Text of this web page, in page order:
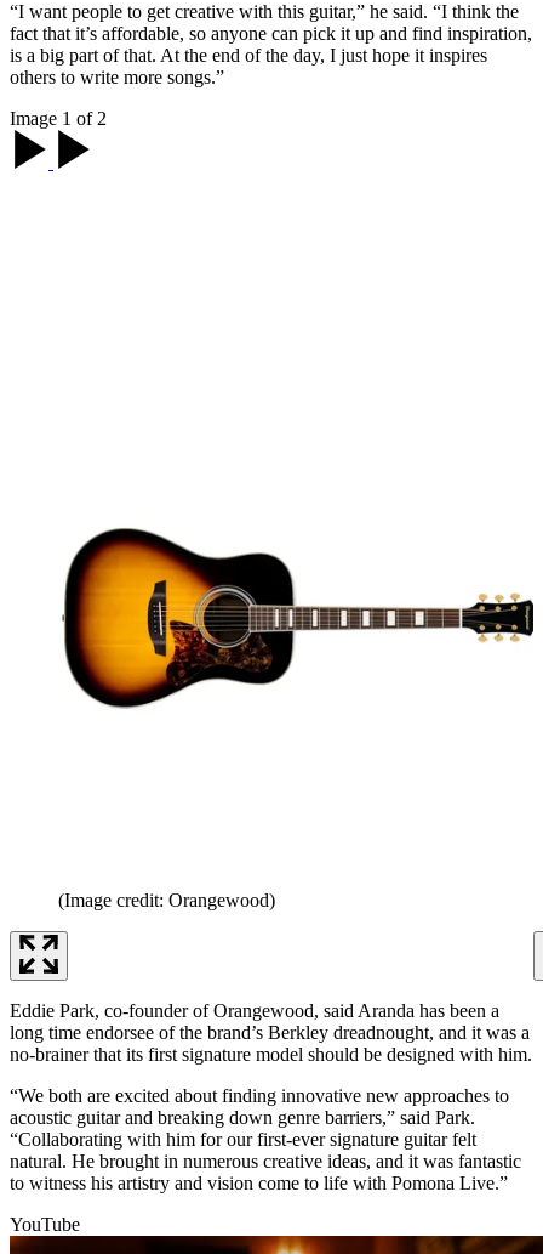
“I want people to get creative with this guitar,” he said. “I think the
fact that it’s affordable, so anyone can pick it up and find inspiration,
is a big part of that. At the end of the day, I just hope it inspires
others to write more songs.”
Image 1 of 2
(Image credit: Orangewood)
Eddie Park, co-founder of Orangewood, said Aranda has been a
long time endorsee of the brand’s Berkley dreadnought, and it was a
no-brainer that its first signature model should be designed with him.
“We both are excited about finding innovative new approaches to
acoustic guitar and breaking down genre barriers,” said Park.
“Collaborating with him for our first-ever signature guitar felt
natural. He brought in numerous creative ideas, and it was fantastic
to witness his artistry and vision come to life with Pomona Live.”
YouTube